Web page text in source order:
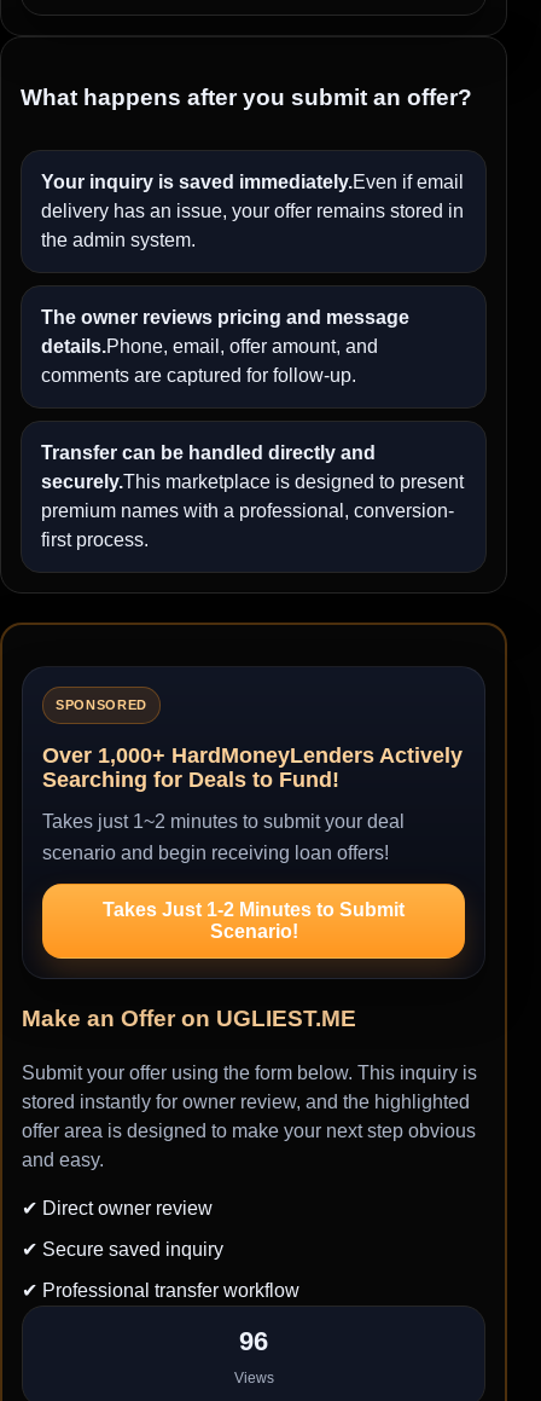
What happens after you submit an offer?
Your inquiry is saved immediately.Even if email
delivery has an issue, your offer remains stored in
the admin system.
The owner reviews pricing and message
details.Phone, email, offer amount, and
comments are captured for follow-up.
Transfer can be handled directly and
securely.This marketplace is designed to present
premium names with a professional, conversion-
first process.
SPONSORED
Over 1,000+ HardMoneyLenders Actively
Searching for Deals to Fund!
Takes just 1~2 minutes to submit your deal
scenario and begin receiving loan offers!
Takes Just 1-2 Minutes to Submit
Scenario!
Make an Offer on UGLIEST.ME
Submit your offer using the form below. This inquiry is
stored instantly for owner review, and the highlighted
offer area is designed to make your next step obvious
and easy.
✔ Direct owner review
✔ Secure saved inquiry
✔ Professional transfer workflow
96
Views